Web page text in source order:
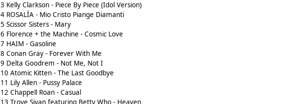
3 Kelly Clarkson - Piece By Piece (Idol Version)
4 ROSALÍA - Mio Cristo Piange Diamanti
5 Scissor Sisters - Mary
6 Florence + the Machine - Cosmic Love
7 HAIM - Gasoline
8 Conan Gray - Forever With Me
9 Delta Goodrem - Not Me, Not I
10 Atomic Kitten - The Last Goodbye
11 Lily Allen - Pussy Palace
12 Chappell Roan - Casual
13 Troye Sivan featuring Betty Who - Heaven